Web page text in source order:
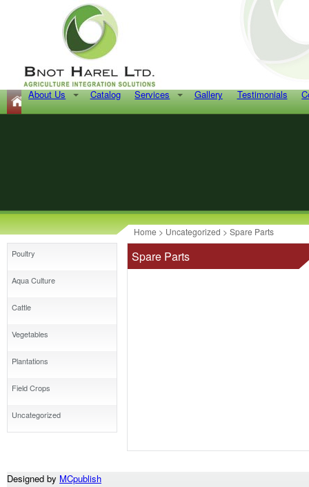
About Us Catalog Services Gallery Testimonials
Home > Uncategorized > Spare Parts
Poultry
Aqua Culture
Cattle
Vegetables
Plantations
Field Crops
Uncategorized
Spare Parts
Designed by MCpublish